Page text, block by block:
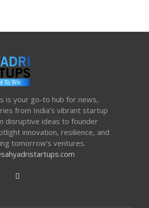
is your go-to hub for news,
from India’s vibrant startup
disruptive ideas to founder
innovation, resilience, and
tomorrow’s ventures.